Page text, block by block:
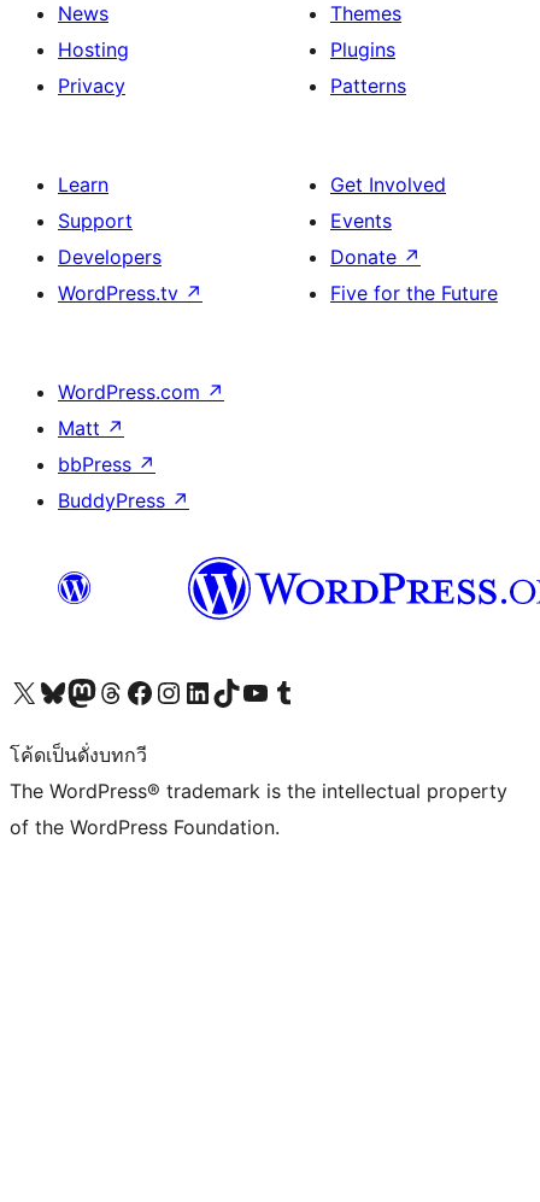
News
Hosting
Privacy
Themes
Plugins
Patterns
Learn
Support
Developers
WordPress.tv ↗
Get Involved
Events
Donate ↗
Five for the Future
WordPress.com ↗
Matt ↗
bbPress ↗
BuddyPress ↗
Visit our X (formerly Twitter) account
Visit our Bluesky account
Visit our Mastodon account
Visit our Threads account
Visit our Facebook page
Visit our Instagram account
Visit our LinkedIn account
Visit our TikTok account
Visit our YouTube channel
Visit our Tumblr account
โค้ดเป็นดั่งบทกวี
The WordPress® trademark is the intellectual property
of the WordPress Foundation.